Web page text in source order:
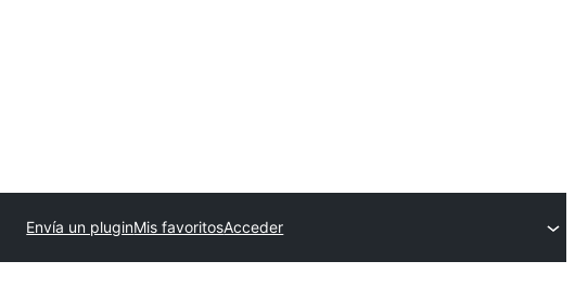
Envía un pluginMis favoritosAcceder